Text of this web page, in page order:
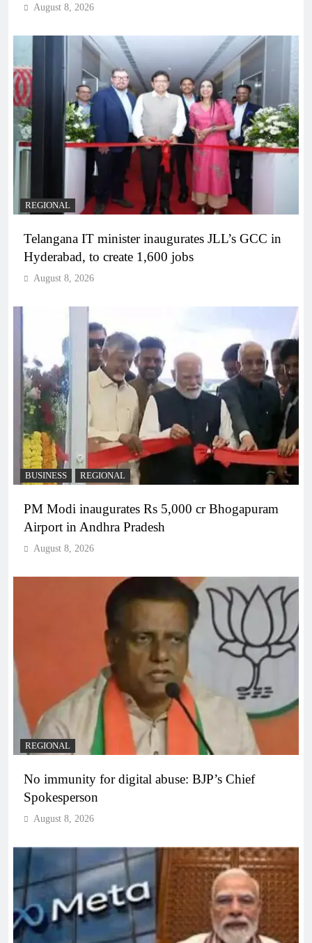
August 8, 2026
REGIONAL
Telangana IT minister inaugurates JLL’s GCC in
Hyderabad, to create 1,600 jobs
August 8, 2026
BUSINESS REGIONAL
PM Modi inaugurates Rs 5,000 cr Bhogapuram
Airport in Andhra Pradesh
August 8, 2026
REGIONAL
No immunity for digital abuse: BJP’s Chief
Spokesperson
August 8, 2026